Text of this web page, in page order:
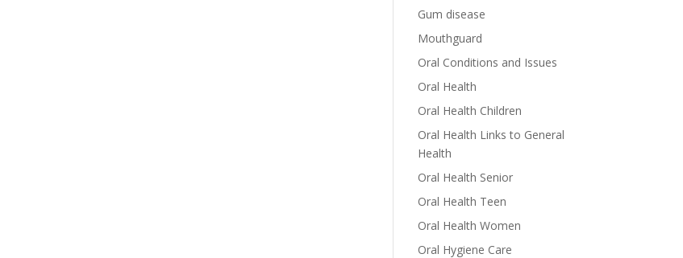
Gum disease
Mouthguard
Oral Conditions and Issues
Oral Health
Oral Health Children
Oral Health Links to General
Health
Oral Health Senior
Oral Health Teen
Oral Health Women
Oral Hygiene Care